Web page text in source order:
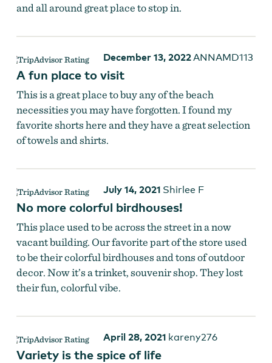
and all around great place to stop in.
December 13, 2022ANNAMD113
A fun place to visit
This is a great place to buy any of the beach
necessities you may have forgotten. I found my
favorite shorts here and they have a great selection
of towels and shirts.
July 14, 2021 Shirlee F
No more colorful birdhouses!
This place used to be across the street in a now
vacant building. Our favorite part of the store used
to be their colorful birdhouses and tons of outdoor
decor. Now it’s a trinket, souvenir shop. They lost
their fun, colorful vibe.
April 28, 2021 kareny276
Variety is the spice of life